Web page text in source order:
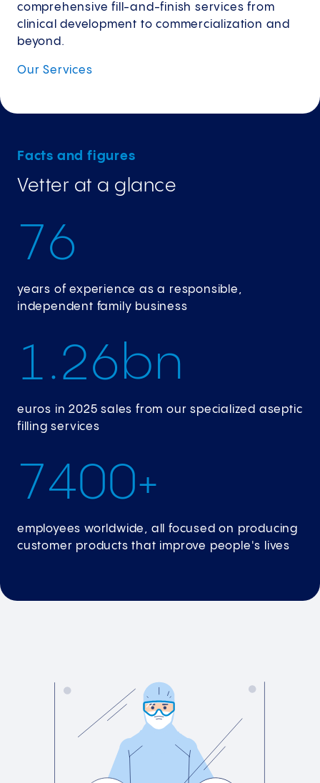
comprehensive fill-and-finish services from
clinical development to commercialization and
beyond.
OurServices
Facts and figures
Vetter at a glance
76
years of experience as a responsible,
independent family business
1.26bn
euros in 2025 sales from our specialized aseptic
filling services
7400+
employees worldwide, all focused on producing
customer products that improve people's lives